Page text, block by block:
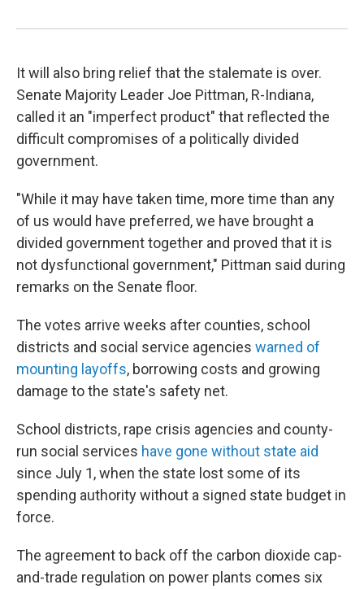
It will also bring relief that the stalemate is over.
Senate Majority Leader Joe Pittman, R-Indiana,
called it an "imperfect product" that reflected the
difficult compromises of a politically divided
government.
"While it may have taken time, more time than any
of us would have preferred, we have brought a
divided government together and proved that it is
not dysfunctional government," Pittman said during
remarks on the Senate floor.
The votes arrive weeks after counties, school
districts and social service agencies warned of
mounting layoffs, borrowing costs and growing
damage to the state's safety net.
School districts, rape crisis agencies and county-
run social services have gone without state aid
since July 1, when the state lost some of its
spending authority without a signed state budget in
force.
The agreement to back off the carbon dioxide cap-
and-trade regulation on power plants comes six